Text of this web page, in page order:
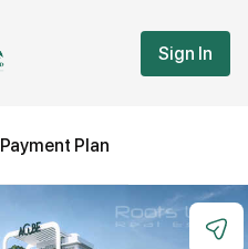
Sign In
Payment Plan